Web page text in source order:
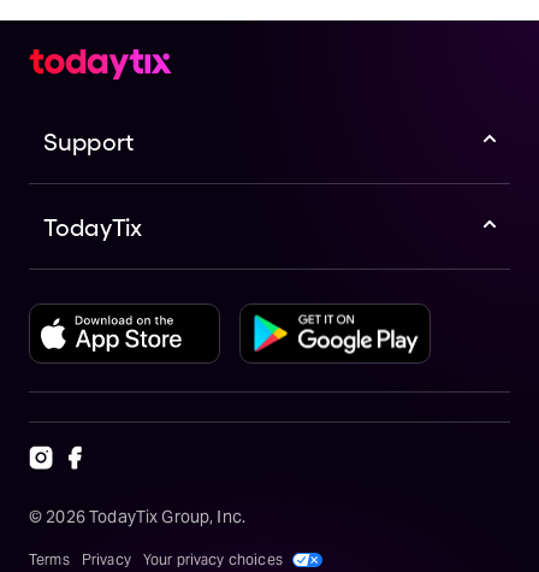
Support
TodayTix
© 2026TodayTix Group, Inc.
Terms Privacy Your privacy choices